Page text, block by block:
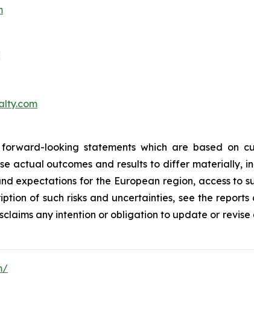
forward-looking statements which are based on
actual outcomes and results to differ materially,
expectations for the European region, access to
of such risks and uncertainties, see the
any intention or obligation to update or